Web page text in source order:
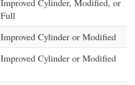
Improved Cylinder, Modified, or
Full
Improved Cylinder or Modified
Improved Cylinder or Modified